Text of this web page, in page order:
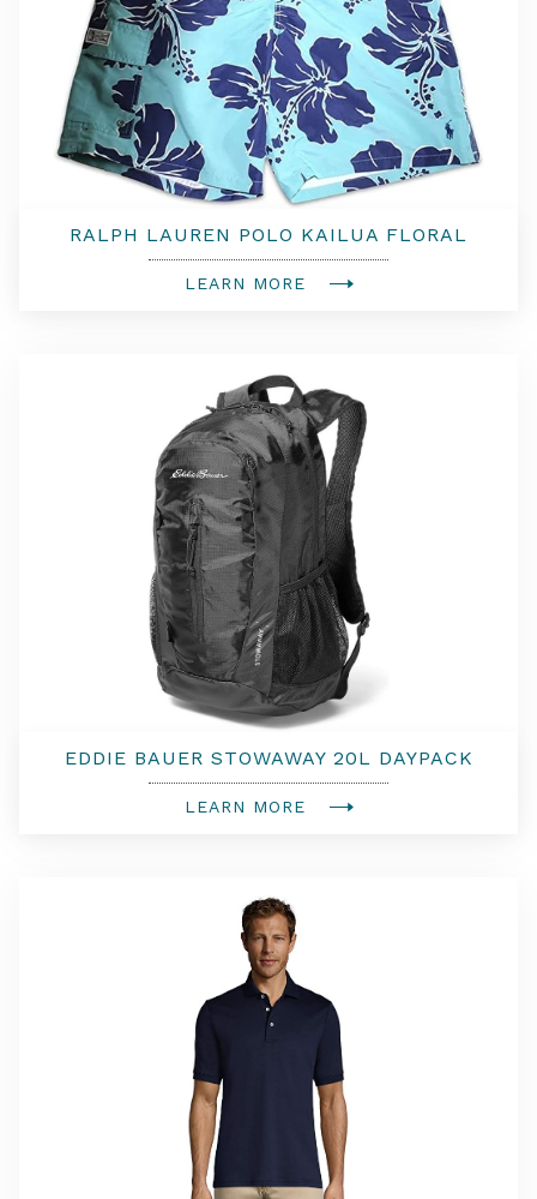
RALPH LAUREN POLO KAILUA FLORAL
TRUNKS
LEARN MORE
EDDIE BAUER STOWAWAY 20L DAYPACK
LEARN MORE